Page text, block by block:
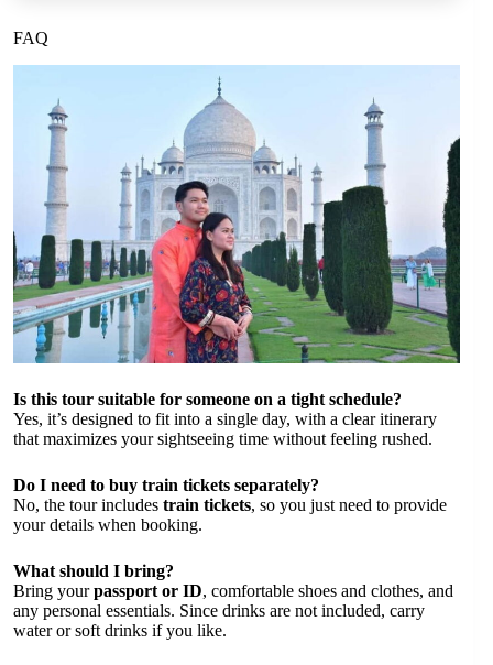
FAQ
Is this tour suitable for someone on a tight schedule?
Yes, it’s designed to fit into a single day, with a clear itinerary
that maximizes your sightseeing time without feeling rushed.
Do I need to buy train tickets separately?
No, the tour includes train tickets, so you just need to provide
your details when booking.
What should I bring?
Bring yourpassport or ID, comfortable shoes and clothes, and
any personal essentials. Since drinks are not included, carry
water or soft drinks if you like.